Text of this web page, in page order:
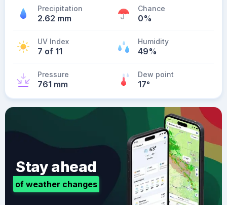
Precipitation
2.62 mm
Chance
0%
UV Index
7 of 11
Humidity
49%
Pressure
761 mm
Dew point
17°
Stay ahead
of weather changes